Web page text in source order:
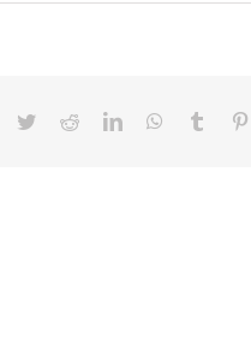
Facebook
TwitterRedditLinkedInWhatsApp
Tumblr